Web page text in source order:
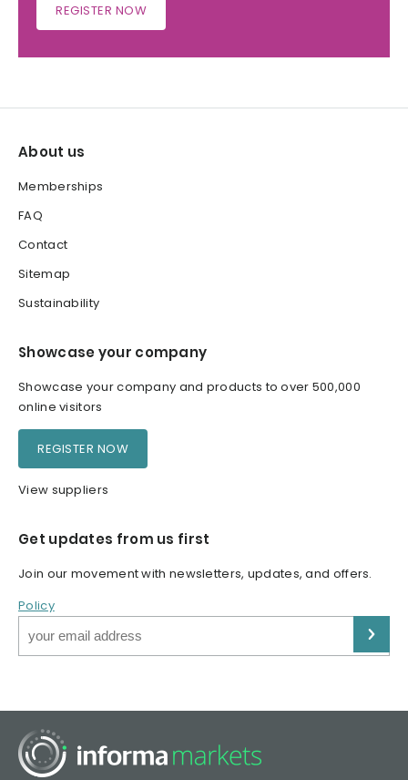
REGISTER NOW
About us
Memberships
FAQ
Contact
Sitemap
Sustainability
Showcase your company
Showcase your company and products to over 500,000
online visitors
REGISTER NOW
View suppliers
Get updates from us first
Join our movement with newsletters, updates, and offers.
Policy